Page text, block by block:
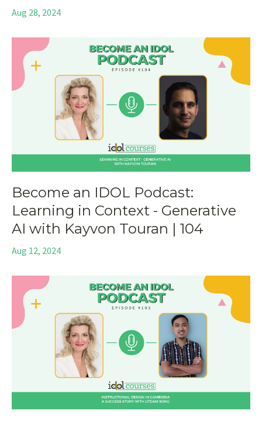
Aug 28, 2024
Become an IDOL Podcast:
Learning in Context - Generative
AI with Kayvon Touran | 104
Aug 12, 2024